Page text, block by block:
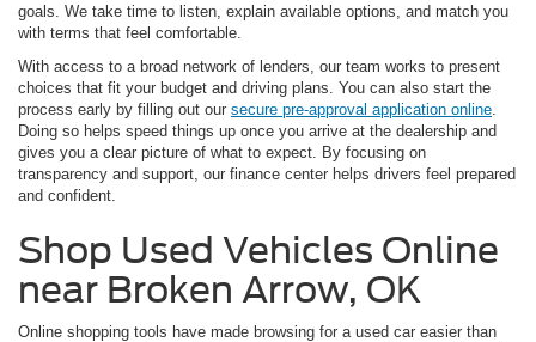
goals. We take time to listen, explain available options, and match you
with terms that feel comfortable.
With access to a broad network of lenders, our team works to present
choices that fit your budget and driving plans. You can also start the
process early by filling out our secure pre-approval application online
Doing so helps speed things up once you arrive at the dealership and
gives you a clear picture of what to expect. By focusing on
transparency and support, our finance center helps drivers feel prepared
and confident.
Shop Used Vehicles Online
near Broken Arrow, OK
Online shopping tools have made browsing for a used car easier than